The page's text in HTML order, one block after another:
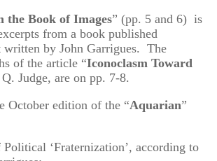
the Book of Images” (pp. 5 and 6) is
from a book published
written by John Garrigues. The
of the article “Iconoclasm Toward
Judge, are on pp. 7-8.
October edition of the “Aquarian”
‘Fraternization’, according to